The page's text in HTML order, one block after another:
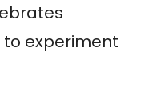
to experiment